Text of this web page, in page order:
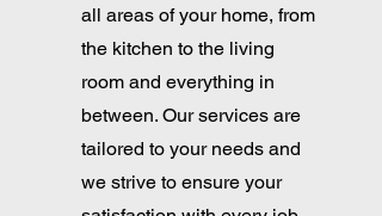
all areas of your home, from
the kitchen to the living
room and everything in
between. Our services are
tailored to your needs and
we strive to ensure your